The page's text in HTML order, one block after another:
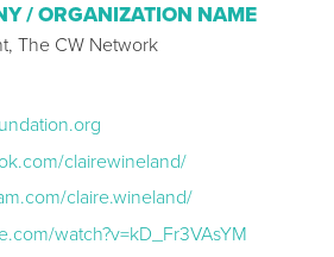
/ ORGANIZATION NAME
The CW Network
clairewineland/
claire.wineland/
watch?v=kD_Fr3VAsYM